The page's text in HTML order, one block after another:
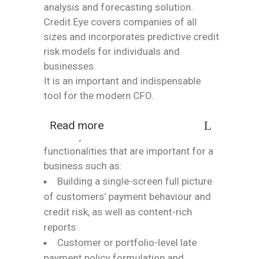
analysis and forecasting solution.
Credit.Eye covers companies of all
sizes and incorporates predictive credit
risk models for individuals and
businesses.
It is an important and indispensable
tool for the modern CFO.
Read more
functionalities that are important for a
business such as:
Building a single-screen full picture
of customers’ payment behaviour and
credit risk, as well as content-rich
reports
Customer or portfolio-level late